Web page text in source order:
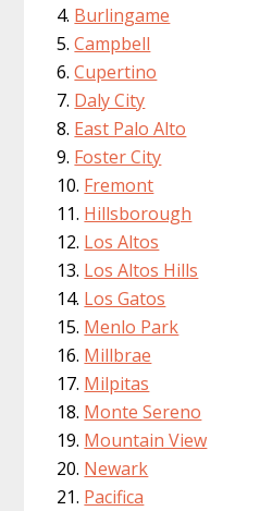
Burlingame
Campbell
Cupertino
Daly City
East Palo Alto
Foster City
Fremont
Hillsborough
Los Altos
Los Altos Hills
Los Gatos
Menlo Park
Millbrae
Milpitas
Monte Sereno
Mountain View
Newark
Pacifica